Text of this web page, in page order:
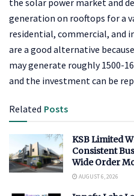
generation on rooftops for a
residential, commercial, and
are a good alternative
may generate roughly 1500-
and the investment can be
Related Posts
KSB Limited
Consistent
Wide Order
AUGUST 6, 2026